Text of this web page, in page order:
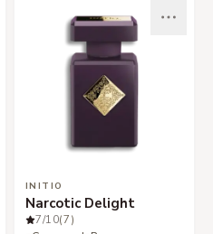
INITIO
Narcotic Delight
7/10(7)